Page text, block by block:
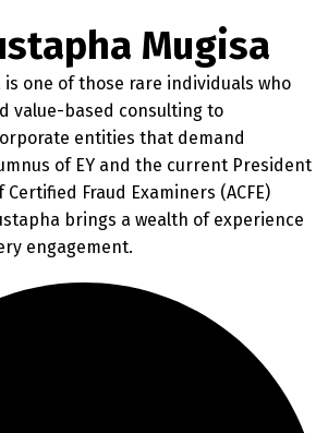
Mugisa
is one of those rare individuals who
value-based consulting to
entities that demand
of EY and the current President
Fraud Examiners (ACFE)
brings a wealth of experience
engagement.